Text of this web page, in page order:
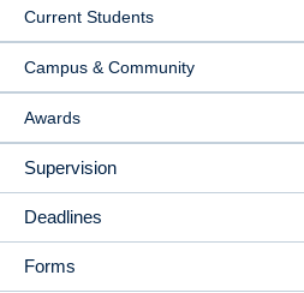
Current Students
Campus & Community
Awards
Supervision
Deadlines
Forms